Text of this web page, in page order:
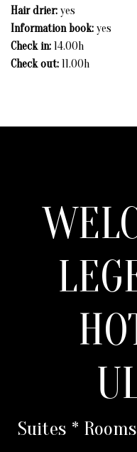
Hair drier: yes
Information book: yes
Check in: 14.00h
Check out: 11.00h
Suites *